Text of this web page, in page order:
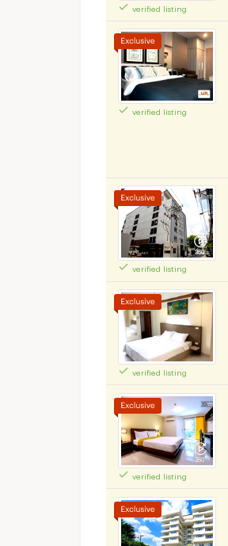
verified listing
verified listing
verified listing
verified listing
verified listing